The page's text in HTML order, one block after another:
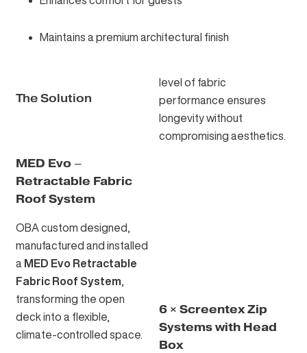
Maintains a premium architectural finish
The Solution
MED Evo –
Retractable Fabric
Roof System
OBA custom designed,
manufactured and installed
a MED Evo Retractable
Fabric Roof System
transforming the open
deck into a flexible,
climate-controlled space.
level of fabric
performance ensures
longevity without
compromising aesthetics.
6 × Screentex Zip
Systems with Head
Box